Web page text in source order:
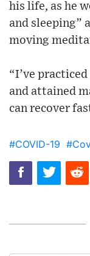
his life, as he
and sleeping”
moving
“I’ve
and attained
can recover
#COVID-19